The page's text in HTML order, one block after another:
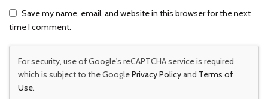
Save my name, email, and website in this browser for the next
time I comment.
For security, use of Google's reCAPTCHA service is required
which is subject to the GooglePrivacy Policyand Terms of
Use.